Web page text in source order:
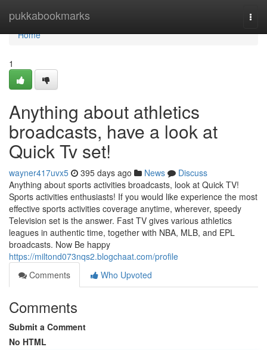
pukkabookmarks
Home
Home
1
Anything about athletics
broadcasts, have a look at
Quick Tv set!
wayner417uvx5 395 days ago News
Discuss
Anything about sports activities broadcasts, look at Quick TV!
Sports activities enthusiasts! If you would like experience the most
effective sports activities coverage anytime, wherever, speedy
Television set is the answer. Fast TV gives various athletics
leagues in authentic time, together with NBA, MLB, and EPL
broadcasts. Now Be happy
https://miltond073nqs2.blogchaat.com/profile
Comments
Who Upvoted
Comments
Submit a Comment
No HTML